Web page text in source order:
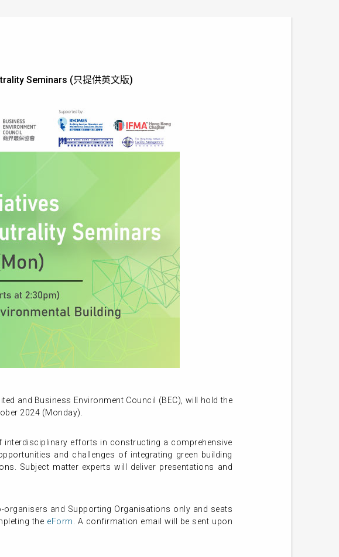
Seminars (只提供英文版)
and Business Environment Council (BEC), will hold the
2024 (Monday).
efforts in constructing a comprehensive
and challenges of integrating green building
Subject matter experts will deliver presentations and
and Supporting Organisations only and seats
the eForm . A confirmation email will be sent upon